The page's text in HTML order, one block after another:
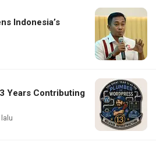
Indonesia’s
Years Contributing
lalu